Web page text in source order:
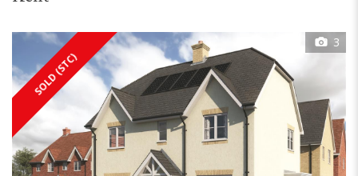
3
SOLD (STC)